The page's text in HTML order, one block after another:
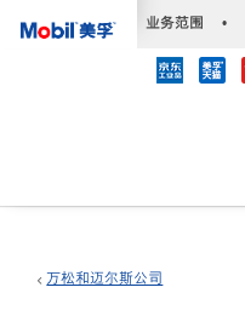
业务范围 •
万松和迈尔斯公司